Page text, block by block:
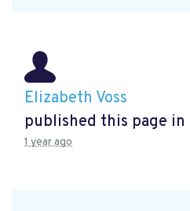
Elizabeth Voss
published this page in
1 year ago